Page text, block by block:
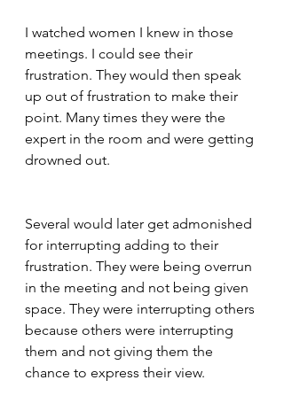
I watched women I knew in those
meetings. I could see their
frustration. They would then speak
up out of frustration to make their
point. Many times they were the
expert in the room and were getting
drowned out.
Several would later get admonished
for interrupting adding to their
frustration. They were being overrun
in the meeting and not being given
space. They were interrupting others
because others were interrupting
them and not giving them the
chance to express their view.